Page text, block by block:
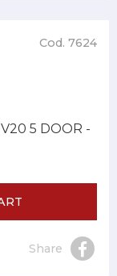
Cod. 7624
5 DOOR -
Share